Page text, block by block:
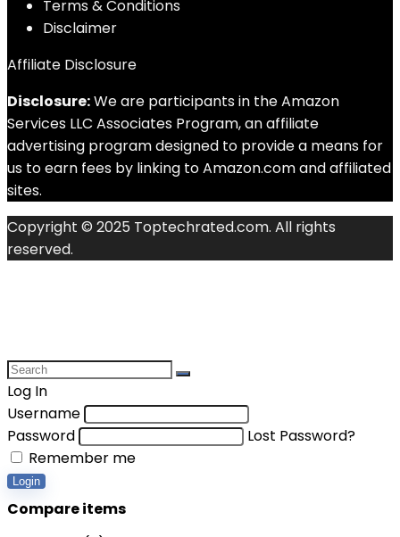
Terms & Conditions
Disclaimer
Affiliate Disclosure
Disclosure:We are participants in the Amazon
Services LLC Associates Program, an affiliate
advertising program designed to provide a means for
us to earn fees by linking to Amazon.com and affiliated
sites.
Copyright © 2025 Toptechrated.com. All rights
reserved.
Log In
Username
Password
Lost Password?
Remember me
Login
Compare items